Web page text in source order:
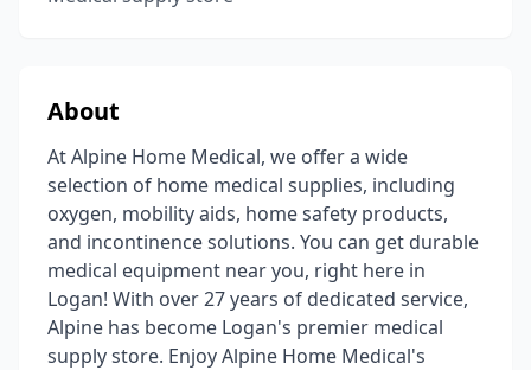
About
At Alpine Home Medical, we offer a wide
selection of home medical supplies, including
oxygen, mobility aids, home safety products,
and incontinence solutions. You can get durable
medical equipment near you, right here in
Logan! With over 27 years of dedicated service,
Alpine has become Logan's premier medical
supply store. Enjoy Alpine Home Medical's